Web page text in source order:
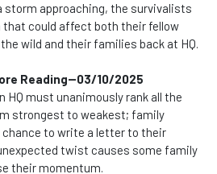
storm approaching, the survivalists
that could affect both their fellow
wild and their families back at HQ.
Reading--03/10/2025
HQ must unanimously rank all the
strongest to weakest; family
to write a letter to their
twist causes some family
their momentum.